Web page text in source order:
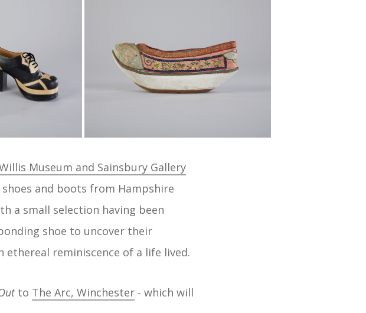
Museum and Sainsbury Gallery
and boots from Hampshire
a small selection having been
shoe to uncover their
reminiscence of a life lived.
to The Arc, Winchester - which will